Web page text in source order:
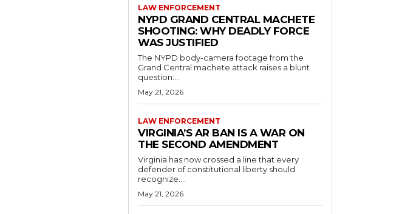
LAW ENFORCEMENT
NYPD GRAND CENTRAL MACHETE
SHOOTING: WHY DEADLY FORCE
WAS JUSTIFIED
The NYPD body-camera footage from the
Grand Central machete attack raises a blunt
question:...
May 21, 2026
LAW ENFORCEMENT
VIRGINIA’S AR BAN IS A WAR ON
THE SECOND AMENDMENT
Virginia has now crossed a line that every
defender of constitutional liberty should
recognize....
May 21, 2026